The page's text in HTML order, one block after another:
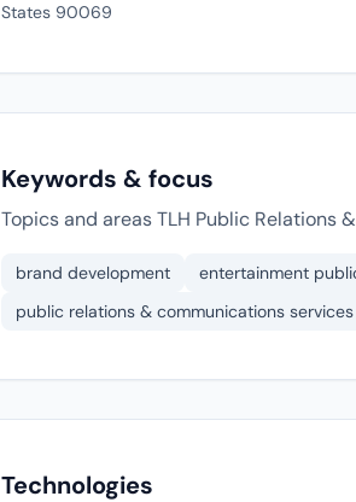
States 90069
Keywords & focus
Topics and areas TLH Public Relations
brand development entertainment
public relations & communications services
Technologies